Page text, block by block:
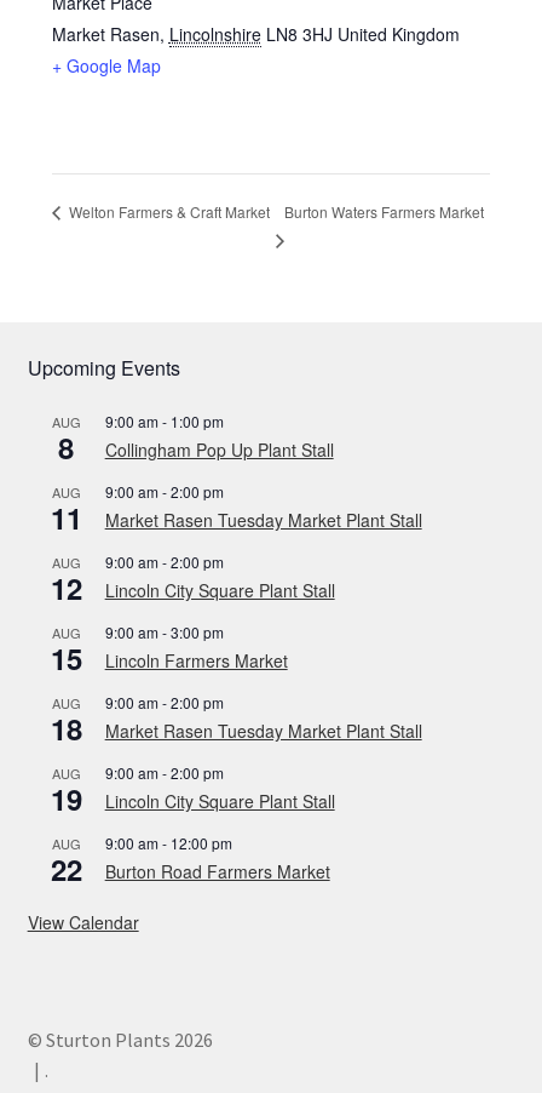
Market Rasen, Lincolnshire LN8 3HJ United Kingdom
+ Google Map
Welton Farmers & Craft Market Burton Waters Farmers Market
Upcoming Events
AUG
8
9:00 am- 1:00 pm
Collingham Pop Up Plant Stall
AUG
11
9:00 am-2:00 pm
Market Rasen Tuesday Market Plant Stall
AUG
12
9:00 am-2:00 pm
Lincoln City Square Plant Stall
AUG
15
9:00 am-3:00 pm
Lincoln Farmers Market
AUG
18
9:00 am-2:00 pm
Market Rasen Tuesday Market Plant Stall
AUG
19
9:00 am-2:00 pm
Lincoln City Square Plant Stall
AUG
22
9:00 am- 12:00 pm
Burton Road Farmers Market
View Calendar
© Sturton Plants 2026
.